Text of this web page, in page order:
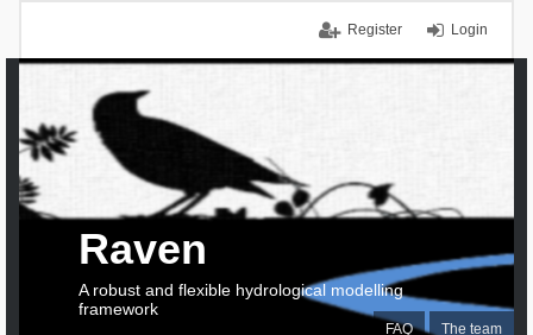
Login
Register
FAQ The team
Raven
A robust and flexible hydrological modelling
framework